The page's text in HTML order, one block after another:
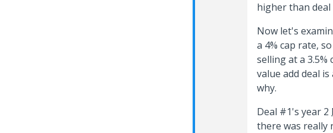
higher than
Now let's
a 4% cap rate,
selling at a 3.5%
value add deal
why.
Deal #1's year 2
there was really